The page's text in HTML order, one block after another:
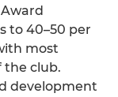
to 40–50 per
most
the club.
development